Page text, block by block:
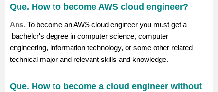
Que. How to become AWS cloud engineer?
Ans. To become an AWS cloud engineer you must get a
bachelor's degree in computer science, computer
engineering, information technology, or some other related
technical major and relevant skills and knowledge.
Que. How to become a cloud engineer without